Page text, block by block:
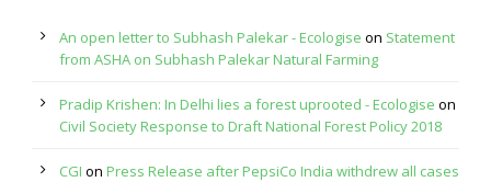
An open letter to Subhash Palekar - Ecologise on Statement
from ASHA on Subhash Palekar Natural Farming
Pradip Krishen: In Delhi lies a forest uprooted - Ecologise on
Civil Society Response to Draft National Forest Policy 2018
CGI on Press Release after PepsiCo India withdrew all cases